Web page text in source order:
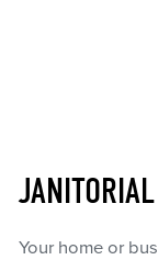
Your home or